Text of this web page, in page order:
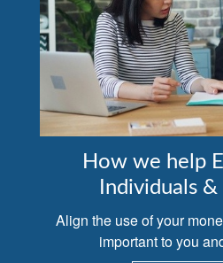
How we help
Individuals
Align the use of your
important to you